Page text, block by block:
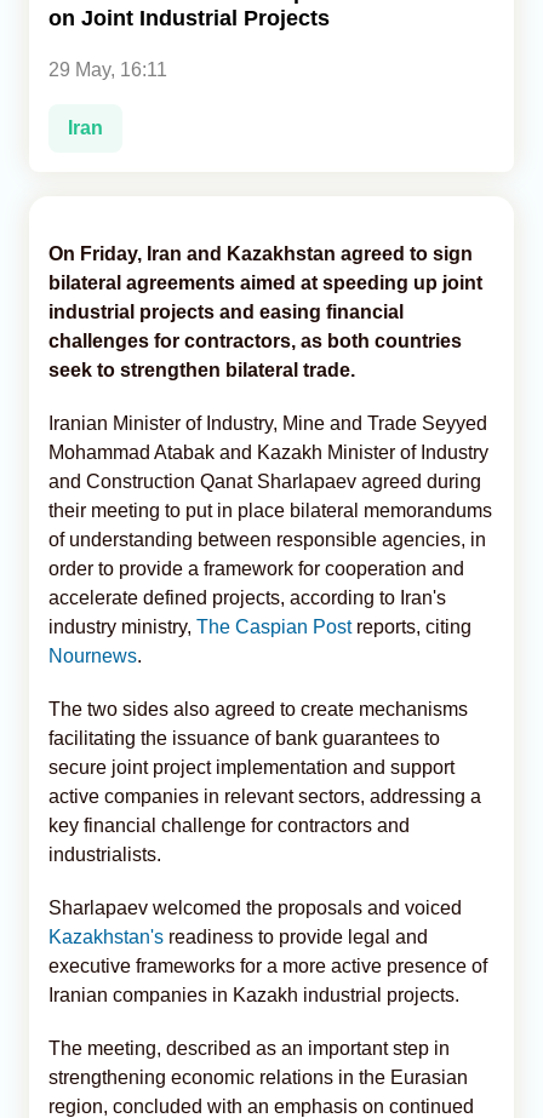
on Joint Industrial Projects
29 May, 16:11
Iran
On Friday, Iran and Kazakhstan agreed to sign
bilateral agreements aimed at speeding up joint
industrial projects and easing financial
challenges for contractors, as both countries
seek to strengthen bilateral trade.
Iranian Minister of Industry, Mine and Trade Seyyed
Mohammad Atabak and Kazakh Minister of Industry
and Construction Qanat Sharlapaev agreed during
their meeting to put in place bilateral memorandums
of understanding between responsible agencies, in
order to provide a framework for cooperation and
accelerate defined projects, according to Iran's
industry ministry, The Caspian Postreports, citing
Nournews.
The two sides also agreed to create mechanisms
facilitating the issuance of bank guarantees to
secure joint project implementation and support
active companies in relevant sectors, addressing a
key financial challenge for contractors and
industrialists.
Sharlapaev welcomed the proposals and voiced
Kazakhstan's readiness to provide legal and
executive frameworks for a more active presence of
Iranian companies in Kazakh industrial projects.
The meeting, described as an important step in
strengthening economic relations in the Eurasian
region, concluded with an emphasis on continued